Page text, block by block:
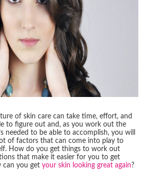
of skin care can take time, effort, and
to figure out and, as you work out the
needed to be able to accomplish, you will
of factors that can come into play to
How do you get things to work out
that make it easier for you to get
can you get your skin looking great again ?